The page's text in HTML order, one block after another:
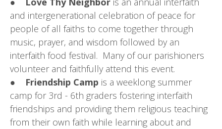
and intergenerational celebration of peace for
people of all faiths to come together through
music, prayer, and wisdom followed by an
interfaith food festival. Many of our parishioners
volunteer and faithfully attend this event.
● Friendship Camp is a weeklong summer
camp for 3rd - 6th graders fostering interfaith
friendships and providing them religious teaching
from their own faith while learning about and